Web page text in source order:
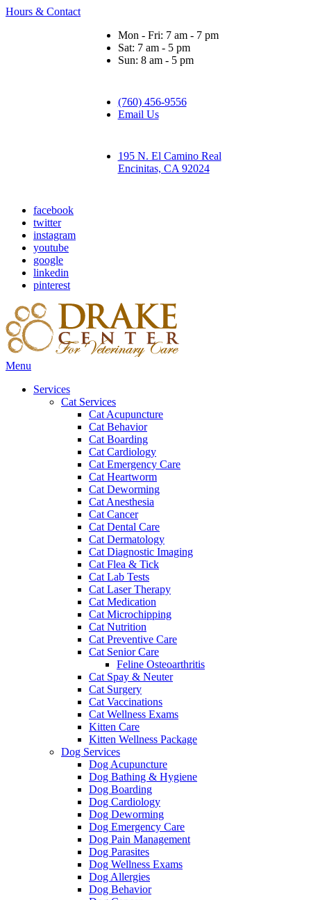
Hours & Contact
Mon - Fri: 7 am - 7 pm
Sat: 7 am - 5 pm
Sun: 8 am - 5 pm
(760) 456-9556
Email Us
195 N. El Camino Real
Encinitas, CA 92024
facebook
twitter
instagram
youtube
google
linkedin
pinterest
Main
Menu
Services
Cat Services
Cat Acupuncture
Cat Behavior
Cat Boarding
Cat Cardiology
Cat Emergency Care
Cat Heartworm
Cat Deworming
Cat Anesthesia
Cat Cancer
Cat Dental Care
Cat Dermatology
Cat Diagnostic Imaging
Cat Flea & Tick
Cat Lab Tests
Cat Laser Therapy
Cat Medication
Cat Microchipping
Cat Nutrition
Cat Preventive Care
Cat Senior Care
Feline Osteoarthritis
Cat Spay & Neuter
Cat Surgery
Cat Vaccinations
Cat Wellness Exams
Kitten Care
Kitten Wellness Package
Dog Services
Dog Acupuncture
Dog Bathing & Hygiene
Dog Boarding
Dog Cardiology
Dog Deworming
Dog Emergency Care
Dog Pain Management
Dog Parasites
Dog Wellness Exams
Dog Allergies
Dog Behavior